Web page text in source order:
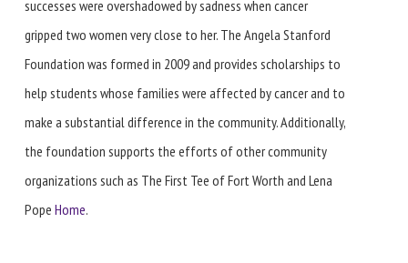
successes were overshadowed by sadness when cancer
gripped two women very close to her. The Angela Stanford
Foundation was formed in 2009 and provides scholarships to
help students whose families were affected by cancer and to
make a substantial difference in the community. Additionally,
the foundation supports the efforts of other community
organizations such as The First Tee of Fort Worth and Lena
PopeHome.